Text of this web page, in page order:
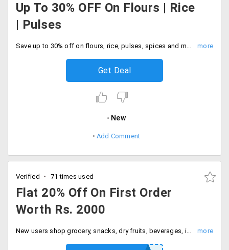
Up To 30% OFF On Flours | Rice
| Pulses
Save up to 30% off on flours, rice, pulses, spices and many more. No coupon code required to avail of this offer, Limited period time only. order now.
Get Deal
New
Add Comment
Verified 71 times used
Flat 20% Off On First Order
Worth Rs. 2000
New users shop grocery, snacks, dry fruits, beverages, imported food items online and save flat 20% off. Add the items worth Rs., 2000 to the cart and apply the above code at the checkout to save Rs. 400.